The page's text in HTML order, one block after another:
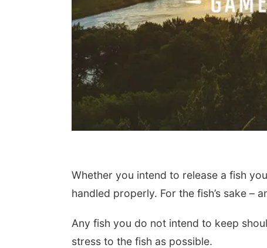
Whether you intend to release a fish
handled properly. For the fish’s sake –
Any fish you do not intend to keep
stress to the fish as possible.